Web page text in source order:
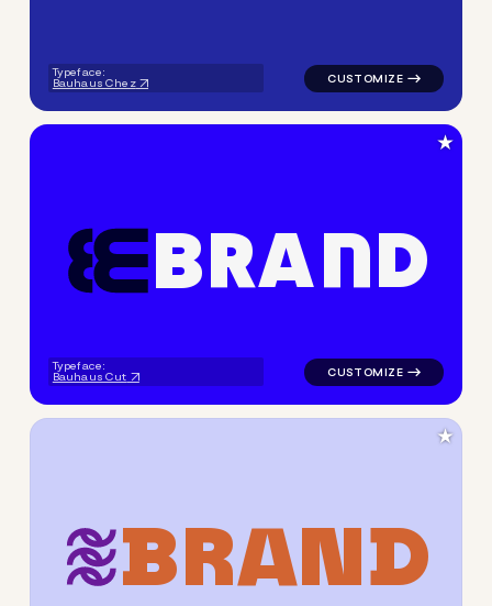
Typeface:
Bauhaus Chez
BRAND
Typeface:
Bauhaus Cut
logo symbol geometric line
★
BRAND
logo symbol geometric
★